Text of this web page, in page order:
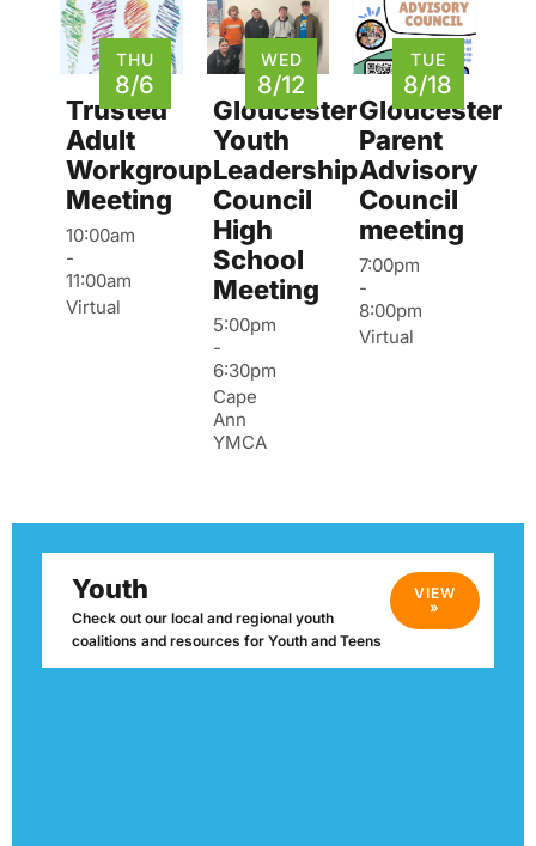
THU
8/6
Trusted
Adult
Workgroup
Meeting
10:00am
-
11:00am
Virtual
WED
8/12
Gloucester
Youth
Leadership
Council
High
School
Meeting
5:00pm
-
6:30pm
Cape
Ann
YMCA
TUE
8/18
Gloucester
Parent
Advisory
Council
meeting
7:00pm
-
8:00pm
Virtual
Youth
Check out our local and regional youth
coalitions and resources for Youth and Teens
VIEW
»